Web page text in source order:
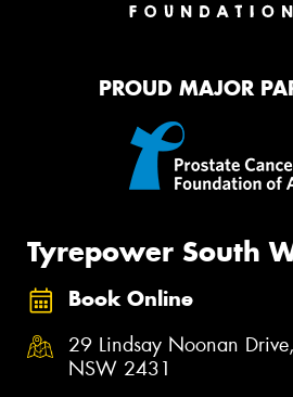
PROUD MAJOR
Tyrepower South
Book Online
29 Lindsay Noonan
NSW 2431